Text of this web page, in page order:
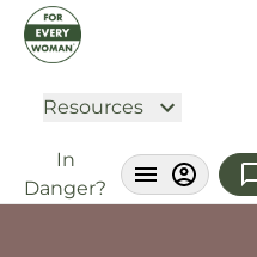
Resources
In
Danger?